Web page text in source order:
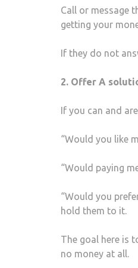
Call or message
getting your
If they do not
2. Offer A
If you can and
“Would you like
“Would paying
“Would you
hold them to it.
The goal here is
no money at all.